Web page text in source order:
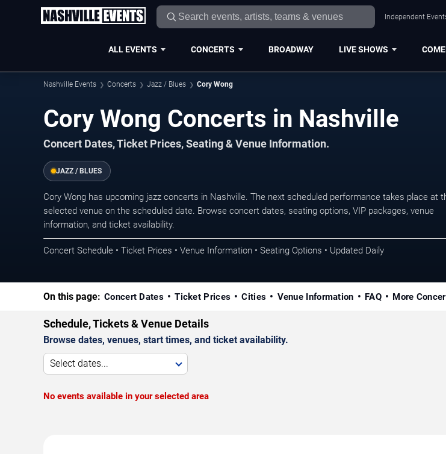
Independent
ALL EVENTS CONCERTS BROADWAY LIVE SHOWS
Nashville Events Concerts Jazz / Blues Cory Wong
Cory Wong Concerts in Nashville
Concert Dates, Ticket Prices, Seating & Venue Information.
JAZZ / BLUES
Cory Wong has upcoming jazz concerts in Nashville. The next scheduled performance takes place at
selected venue on the scheduled date. Browse concert dates, seating options, VIP packages, venue
information, and ticket availability.
Concert Schedule • Ticket Prices • Venue Information • Seating Options • Updated Daily
On this page: Concert Dates Ticket Prices Cities Venue Information FAQ More
Schedule, Tickets & Venue Details
Browse dates, venues, start times, and ticket availability.
Select dates...
No events available in your selected area